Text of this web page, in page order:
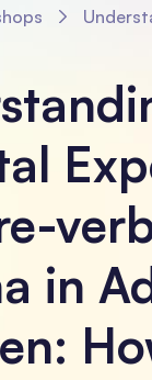
Understanding Prenatal
in